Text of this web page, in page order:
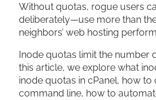
Without quotas, rogue users
deliberately—use more than
neighbors’ web hosting
Inode quotas limit the number
this article, we explore what
inode quotas in cPanel, how
command line, how to